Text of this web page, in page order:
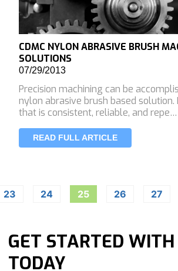
CDMC NYLON ABRASIVE BRUSH
SOLUTIONS
07/29/2013
Precision machining can be
nylon abrasive brush based solution.
that is consistent, reliable, and repe…
READ FULL ARTICLE
23 24 25 26 27
GET STARTED WITH
TODAY